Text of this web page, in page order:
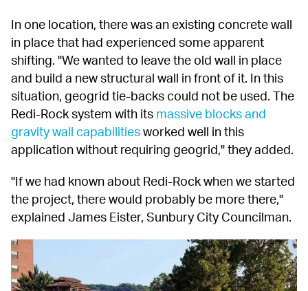
In one location, there was an existing concrete wall
in place that had experienced some apparent
shifting. "We wanted to leave the old wall in place
and build a new structural wall in front of it. In this
situation, geogrid tie-backs could not be used. The
Redi-Rock system with its massive blocks and
gravity wall capabilities worked well in this
application without requiring geogrid," they added.
"If we had known about Redi-Rock when we started
the project, there would probably be more there,"
explained James Eister, Sunbury City Councilman.